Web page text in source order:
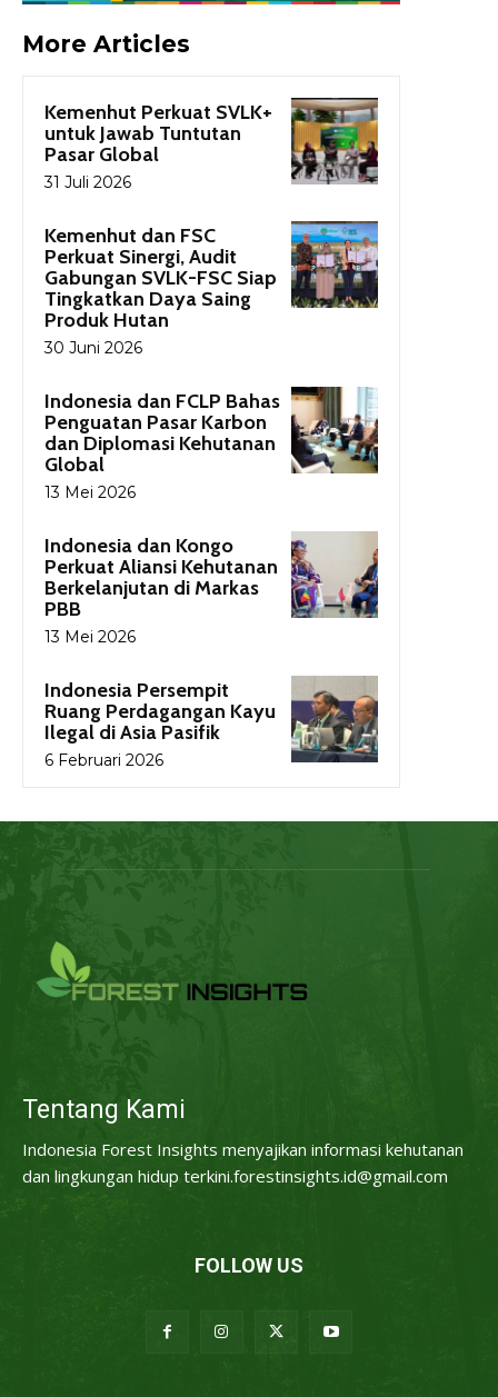
More Articles
Kemenhut Perkuat SVLK+
untuk Jawab Tuntutan
Pasar Global
31 Juli 2026
Kemenhut dan FSC
Perkuat Sinergi, Audit
Gabungan SVLK-FSC Siap
Tingkatkan Daya Saing
Produk Hutan
30 Juni 2026
Indonesia dan FCLP Bahas
Penguatan Pasar Karbon
dan Diplomasi Kehutanan
Global
13 Mei 2026
Indonesia dan Kongo
Perkuat Aliansi Kehutanan
Berkelanjutan di Markas
PBB
13 Mei 2026
Indonesia Persempit
Ruang Perdagangan Kayu
Ilegal di Asia Pasifik
6 Februari 2026
Tentang Kami
Indonesia Forest Insights menyajikan informasi kehutanan
dan lingkungan hidup terkini.forestinsights.id@gmail.com
FOLLOW US